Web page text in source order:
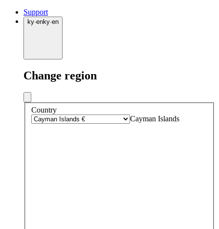
Support
ky·enky·en
Change region
Country
Cayman Islands